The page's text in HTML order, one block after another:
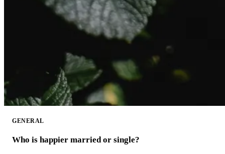
GENERAL
Who is happier married or single?